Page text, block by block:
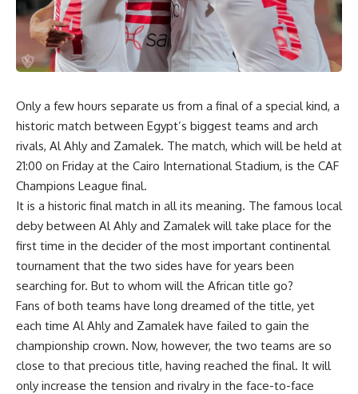
Only a few hours separate us from a final of a special kind, a
historic match between Egypt’s biggest teams and arch
rivals, Al Ahly and Zamalek. The match, which will be held at
21:00 on Friday at the Cairo International Stadium, is the CAF
Champions League final.
It is a historic final match in all its meaning. The famous local
deby between Al Ahly and Zamalek will take place for the
first time in the decider of the most important continental
tournament that the two sides have for years been
searching for. But to whom will the African title go?
Fans of both teams have long dreamed of the title, yet
each time Al Ahly and Zamalek have failed to gain the
championship crown. Now, however, the two teams are so
close to that precious title, having reached the final. It will
only increase the tension and rivalry in the face-to-face